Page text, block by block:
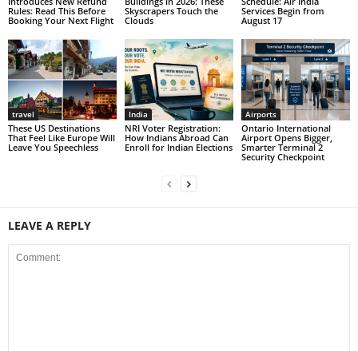
Rules: Read This Before
Booking Your Next Flight
Skyscrapers Touch the
Clouds
Services Begin from
August 17
travel
These US Destinations
That Feel Like Europe Will
Leave You Speechless
India
NRI Voter Registration:
How Indians Abroad Can
Enroll for Indian Elections
Airports
Ontario International
Airport Opens Bigger,
Smarter Terminal 2
Security Checkpoint
LEAVE A REPLY